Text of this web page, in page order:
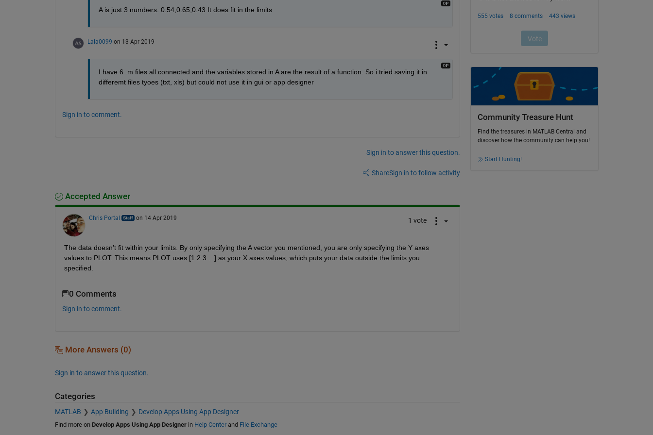
A is just 3 numbers: 0.54,0.65,0.43 It does fit in the limits
Lala0099 on 13 Apr 2019
I have 6 .m files all connected and the variables stored in A are the result of a function. So i tried saving it in
differemt files tyoes (txt, xls) but could not use it in gui or app designer
Sign in to comment.
Sign in to answer this question.
ShareSign in to follow activity
Accepted Answer
Chris Portal on 14 Apr 2019 1 vote
The data doesn’t fit within your limits. By only specifying the A vector you mentioned, you are only specifying the Y axes
values to PLOT. This means PLOT uses [1 2 3 ...] as your X axes values, which puts your data outside the limits you
specified.
0 Comments
Sign in to comment.
More Answers (0)
Sign in to answer this question.
Categories
MATLAB App Building Develop Apps Using App Designer
Find more on Develop Apps Using App Designerin Help Centerand File Exchange
Community Treasure Hunt
Find the treasures in MATLAB Central and
discover how the community can help you!
Start Hunting!